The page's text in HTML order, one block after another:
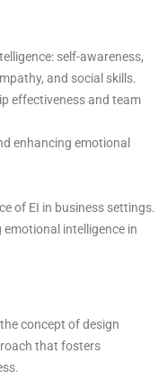
self-awareness,
and social skills.
effectiveness and team
enhancing emotional
of EI in business settings.
intelligence in
concept of design
that fosters